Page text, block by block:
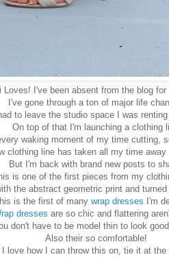
Loves! I've been absent from the blog for
I've gone through a ton of major life
to leave the studio space I was
On top of that I'm launching a clothing
waking moment of my time cutting,
clothing line has taken all my time away
But I'm back with brand new posts to
is one of the first pieces from my
the abstract geometric print and
is the first of many wrap dresses I'm
dresses are so chic and flattering
don't have to be model thin to look
Also their so comfortable!
I love how I can throw this on, tie it at the